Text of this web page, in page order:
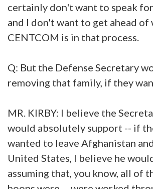
certainly don't want to speak
and I don't want to get ahead of
CENTCOM is in that process.
Q: But the Defense Secretary
removing that family, if they
MR. KIRBY: I believe the
would absolutely support -- if
wanted to leave Afghanistan
United States, I believe he
assuming that, you know, all of